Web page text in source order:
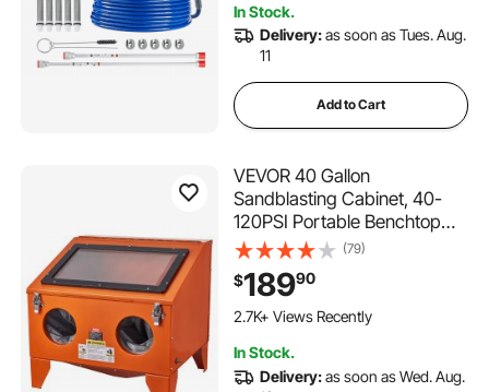
2.7K+ Views Recently
In Stock.
Delivery:as soon as Tues. Aug.
11
Add to Cart
VEVOR 40 Gallon
Sandblasting Cabinet, 40-
120PSI Portable Benchtop
Sand Blasting Cabinet,
Heavy Duty Steel Sand
Blaster with Blasting Gun & 4
Ceramic Nozzles for Paint,
(79)
$18990
2.7K+ Views Recently
In Stock.
Delivery:as soon as Wed. Aug.